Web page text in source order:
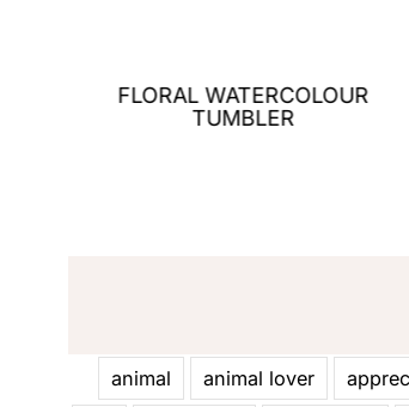
FLORAL WATERCOLOUR
TUMBLER
animal animal lover